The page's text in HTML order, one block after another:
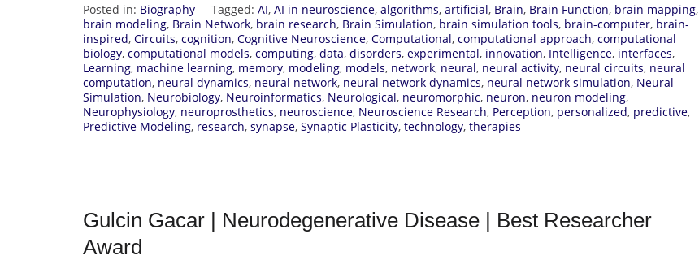
Posted in: Biography Tagged: AI, AI in neuroscience, algorithms, artificial, Brain, Brain Function, brain mapping,
brain modeling, Brain Network, brain research, Brain Simulation, brain simulation tools, brain-computer, brain-
inspired, Circuits, cognition, Cognitive Neuroscience, Computational, computational approach, computational
biology, computational models, computing, data, disorders, experimental, innovation, Intelligence, interfaces,
Learning, machine learning, memory, modeling, models, network, neural, neural activity, neural circuits, neural
computation, neural dynamics, neural network, neural network dynamics, neural network simulation, Neural
Simulation, Neurobiology, Neuroinformatics, Neurological, neuromorphic, neuron, neuron modeling,
Neurophysiology, neuroprosthetics, neuroscience, Neuroscience Research, Perception, personalized, predictive,
Predictive Modeling, research, synapse, Synaptic Plasticity, technology, therapies
Gulcin Gacar | Neurodegenerative Disease | Best Researcher
Award